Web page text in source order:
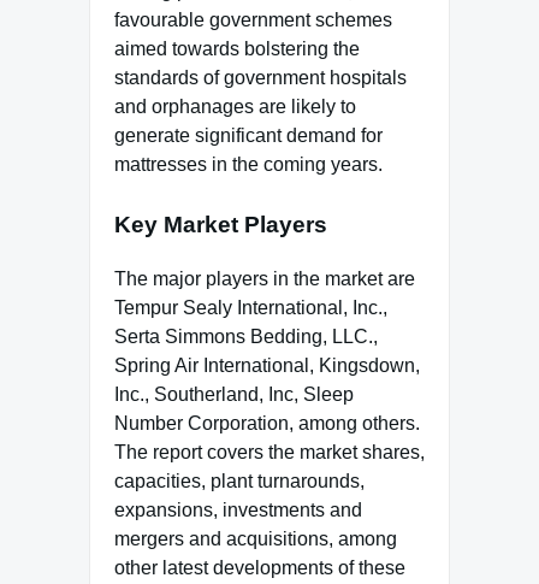
favourable government schemes
aimed towards bolstering the
standards of government hospitals
and orphanages are likely to
generate significant demand for
mattresses in the coming years.
Key Market Players
The major players in the market are
Tempur Sealy International, Inc.,
Serta Simmons Bedding, LLC.,
Spring Air International, Kingsdown,
Inc., Southerland, Inc, Sleep
Number Corporation, among others.
The report covers the market shares,
capacities, plant turnarounds,
expansions, investments and
mergers and acquisitions, among
other latest developments of these